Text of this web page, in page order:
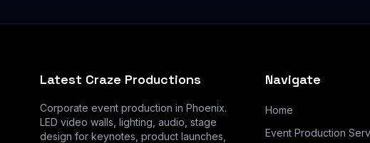
Latest Craze Productions
Corporate event production in Phoenix.
LED video walls, lighting, audio, stage
design for keynotes, product launches,
Navigate
Home
Event Production